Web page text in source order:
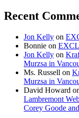
Recent
Jon Kelly on
Bonnie on
Jon Kelly on
Murzsa in
Ms. Russell on
Murzsa in
David Howard
Lambremont
Corey Goode